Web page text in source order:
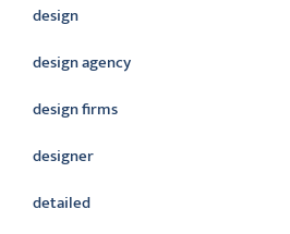
design
design agency
design firms
designer
detailed